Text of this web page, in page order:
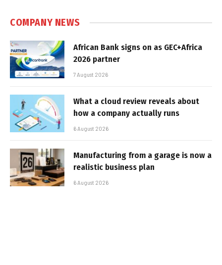
COMPANY NEWS
African Bank signs on as GEC+Africa
2026 partner
7 August 2026
What a cloud review reveals about
how a company actually runs
6 August 2026
Manufacturing from a garage is now a
realistic business plan
6 August 2026